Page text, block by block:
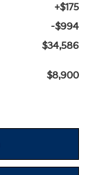
+$175
-$994
$34,586
$8,900